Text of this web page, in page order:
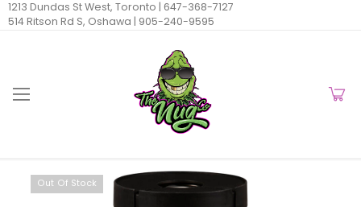
1213 Dundas St West, Toronto | 647-368-7127
514 Ritson Rd S, Oshawa | 905-240-9595
Out Of Stock